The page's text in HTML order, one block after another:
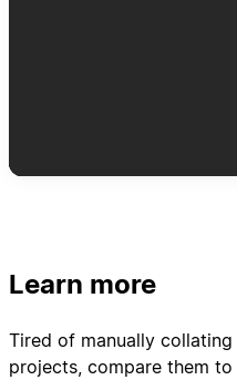
Learn more
Tired of manually
projects, compare them